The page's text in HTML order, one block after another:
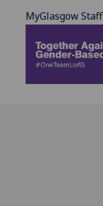
MyGlasgow Staff